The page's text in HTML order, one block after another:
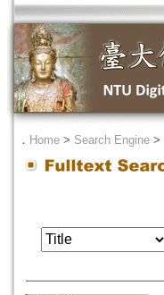
． Home > Search Engine >